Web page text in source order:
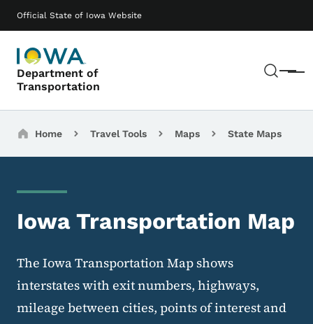
Official State of Iowa Website
Department of
Transportation
Menu
Main navigation
Breadcrumbs
Home Travel Tools Maps State Maps
Iowa Transportation Map
The Iowa Transportation Map shows
interstates with exit numbers, highways,
mileage between cities, points of interest and